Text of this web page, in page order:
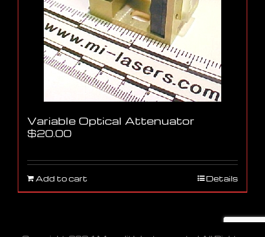
Variable Optical Attenuator
$20.00
Add to cart Details